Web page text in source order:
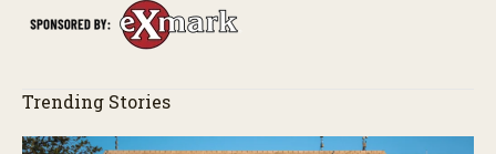
Trending Stories